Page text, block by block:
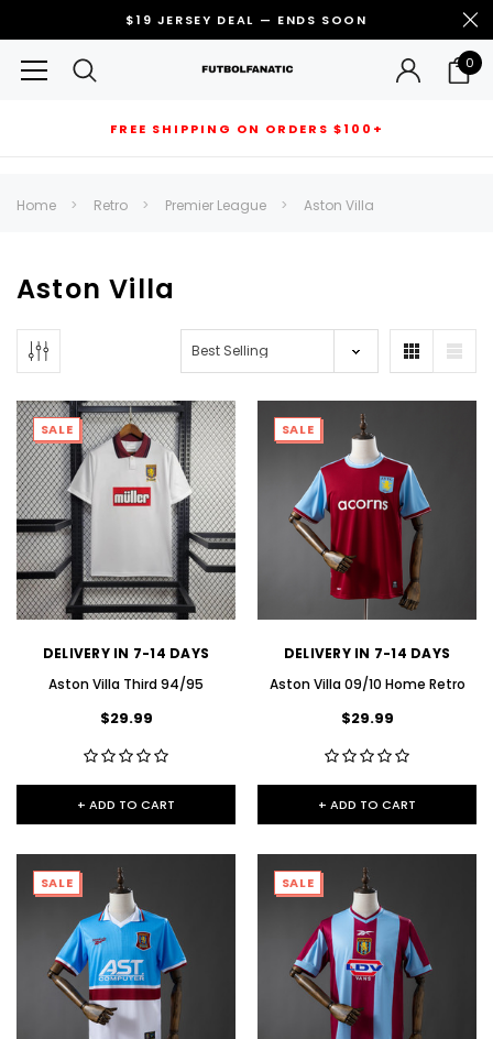
$19 JERSEY DEAL — ENDS SOON
0
FREE SHIPPING ON ORDERS $100+
Can't decide which one to buy? Why not try our best-sellers?
Home Retro Premier League Aston Villa
Aston Villa
SALE
DELIVERY IN 7-14 DAYS
Aston Villa Third 94/95
$29.99
+ ADD TO CART
SALE
DELIVERY IN 7-14 DAYS
Aston Villa 09/10 Home Retro
$29.99
+ ADD TO CART
SALE SALE